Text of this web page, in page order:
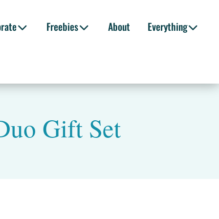
Freebies About Everything
Gift Set